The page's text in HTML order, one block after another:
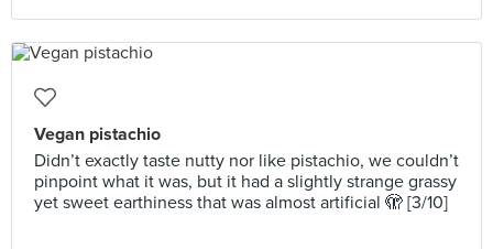
Vegan pistachio
Didn’t exactly taste nutty nor like pistachio, we couldn’t
pinpoint what it was, but it had a slightly strange grassy
yet sweet earthiness that was almost artificial 🫣 [3/10]